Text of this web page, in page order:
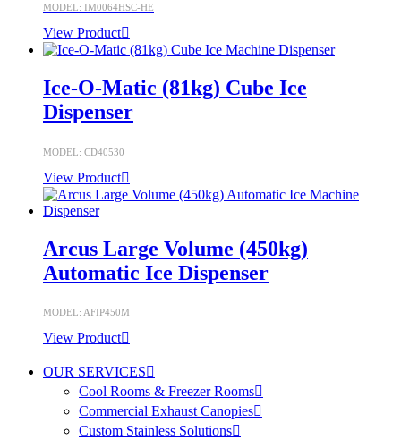
MODEL: IM0064HSC-HE
View Product
Ice-O-Matic (81kg) Cube Ice
Dispenser
MODEL: CD40530
View Product
Arcus Large Volume (450kg)
Automatic Ice Dispenser
MODEL: AFIP450M
View Product
OUR SERVICES
Cool Rooms & Freezer Rooms
Commercial Exhaust Canopies
Custom Stainless Solutions